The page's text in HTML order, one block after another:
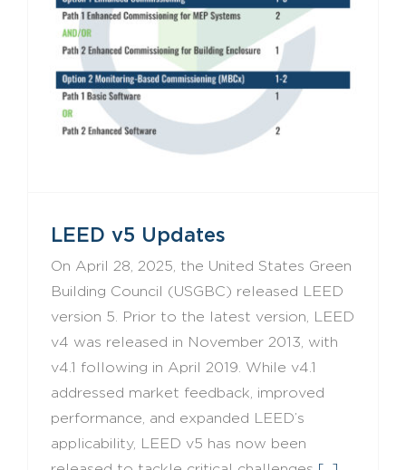
LEED v5 Updates
On April 28, 2025, the United States Green
Building Council (USGBC) released LEED
version 5. Prior to the latest version, LEED
v4 was released in November 2013, with
v4.1 following in April 2019. While v4.1
addressed market feedback, improved
performance, and expanded LEED’s
applicability, LEED v5 has now been